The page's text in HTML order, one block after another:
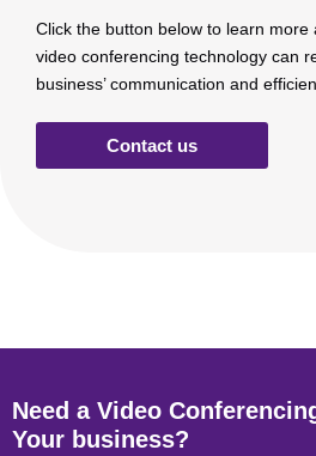
Click the button below to learn more
video conferencing technology can
business’ communication and
Contact us
Need a Video
Your business?